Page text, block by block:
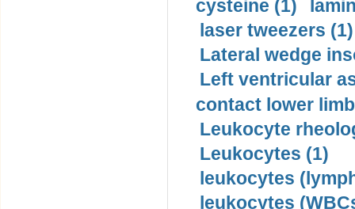
cysteine (1)
laser tweezers (1)
Lateral wedge
Left ventricular
contact lower
Leukocyte
Leukocytes (1)
leukocytes
leukocytes